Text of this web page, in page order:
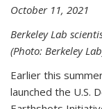
October 11, 2021
Berkeley Lab
(Photo: Berkeley
Earlier this
launched the U.S.